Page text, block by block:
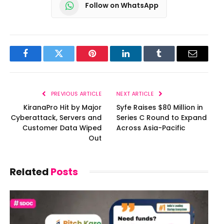
Follow on WhatsApp
FacebookTwitter Pinterest LinkedInTumblr Email
PREVIOUS ARTICLE
KiranaPro Hit by Major
Cyberattack, Servers and
Customer Data Wiped
Out
NEXT ARTICLE
Syfe Raises $80 Million in
Series C Round to Expand
Across Asia-Pacific
Related Posts